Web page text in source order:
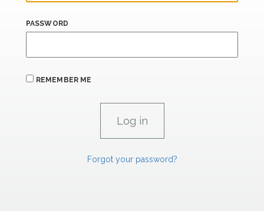
PASSWORD
REMEMBER ME
Forgot your password?